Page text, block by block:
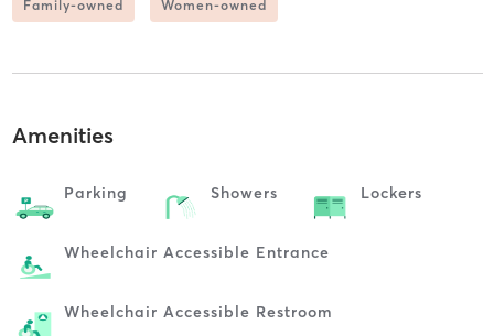
Family-owned Women-owned
Amenities
Parking Showers Lockers
Wheelchair Accessible Entrance
Wheelchair Accessible Restroom